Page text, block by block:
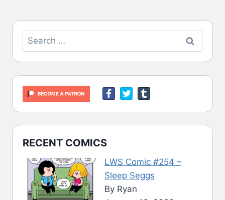
Search
for:
RECENT COMICS
LWS Comic #254 –
Sleep Seggs
By Ryan